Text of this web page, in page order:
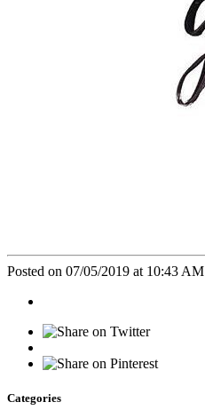
Posted on 07/05/2019 at 10:43 AM
Categories